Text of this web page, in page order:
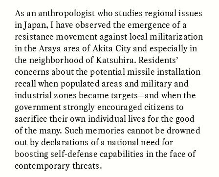
How Bird’s Nests
Become Markers of
Vitality and Status
GIDEON LASCO
90 Years Since Its
Discovery, a Stone Age
Human Still Holds
Lessons
EMMA BIRD
ESSAY / IN FLUX ESSAY /STANDPOINTS
As an anthropologist who studies regional issues
in Japan, I have observed the emergence of a
resistance movement against local militarization
in the Araya area of Akita City and especially in
the neighborhood of Katsuhira. Residents’
concerns about the potential missile installation
recall when populated areas and military and
industrial zones became targets—and when the
government strongly encouraged citizens to
sacrifice their own individual lives for the good
of the many. Such memories cannot be drowned
out by declarations of a national need for
boosting self-defense capabilities in the face of
contemporary threats.